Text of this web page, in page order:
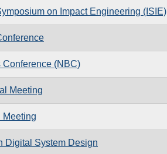
on Impact Engineering (ISIE)
Conference (NBC)
Meeting
Digital System Design